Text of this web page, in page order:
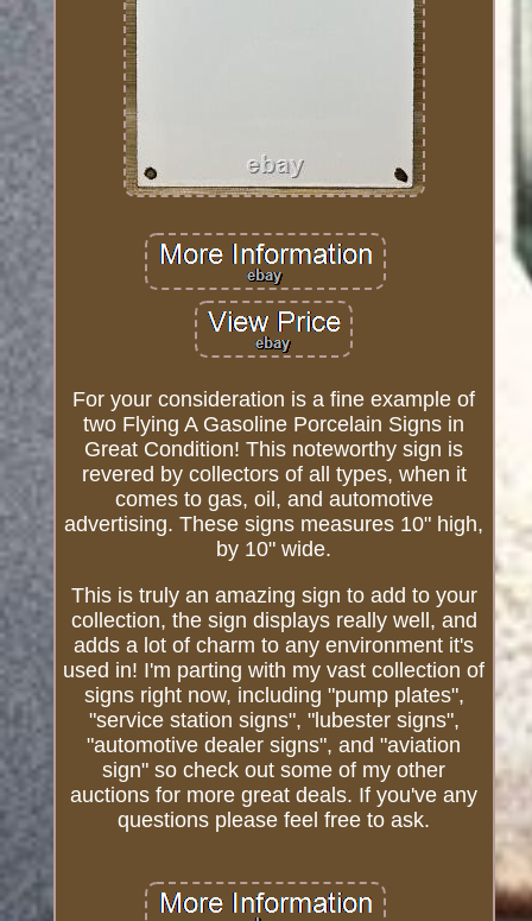
For your consideration is a fine example of
two Flying A Gasoline Porcelain Signs in
Great Condition! This noteworthy sign is
revered by collectors of all types, when it
comes to gas, oil, and automotive
advertising. These signs measures 10" high,
by 10" wide.
This is truly an amazing sign to add to your
collection, the sign displays really well, and
adds a lot of charm to any environment it's
used in! I'm parting with my vast collection of
signs right now, including "pump plates",
"service station signs", "lubester signs",
"automotive dealer signs", and "aviation
sign" so check out some of my other
auctions for more great deals. If you've any
questions please feel free to ask.